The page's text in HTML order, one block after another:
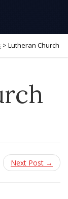
> Lutheran Church
Next Post →